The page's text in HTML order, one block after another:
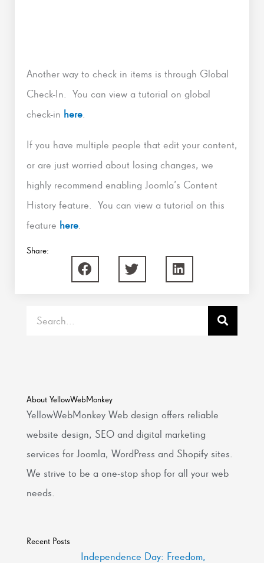
Another way to check in items is through Global
Check-In. You can view a tutorial on global
check-in here
If you have multiple people that edit your content,
or are just worried about losing changes, we
highly recommend enabling Joomla’s Content
History feature. You can view a tutorial on this
feature here
Share:
About YellowWebMonkey
YellowWebMonkey Web design offers reliable
website design, SEO and digital marketing
services for Joomla, WordPress and Shopify sites.
We strive to be a one-stop shop for all your web
needs.
Recent Posts
Independence Day: Freedom,